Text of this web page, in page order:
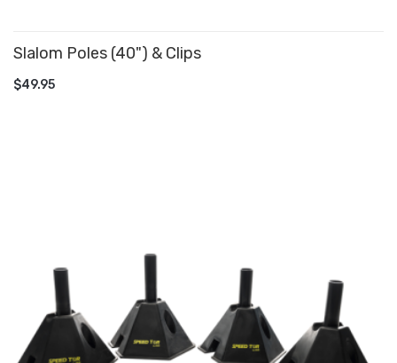
Slalom Poles (40") & Clips
$49.95